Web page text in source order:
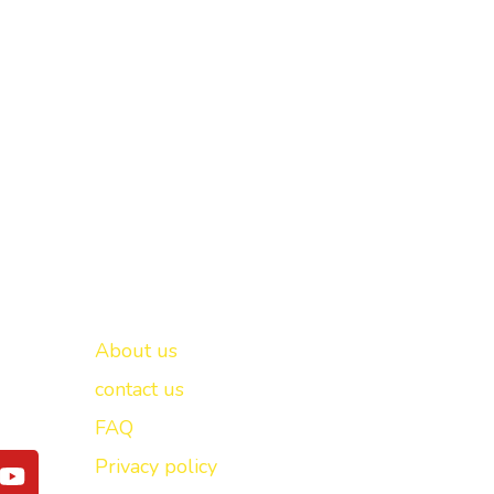
Y
About us
contact us
FAQ
Privacy policy